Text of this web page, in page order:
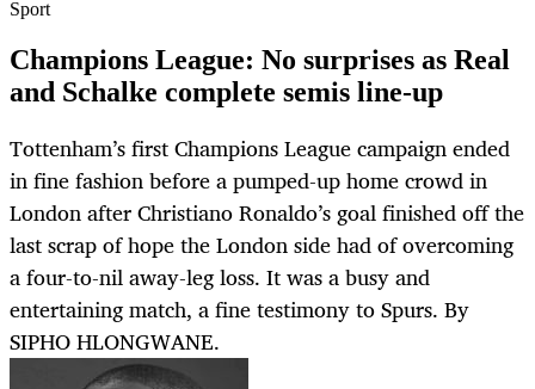
Sport
Champions League: No surprises as Real
and Schalke complete semis line-up
Tottenham’s first Champions League campaign ended
in fine fashion before a pumped-up home crowd in
London after Christiano Ronaldo’s goal finished off the
last scrap of hope the London side had of overcoming
a four-to-nil away-leg loss. It was a busy and
entertaining match, a fine testimony to Spurs. By
SIPHO HLONGWANE.